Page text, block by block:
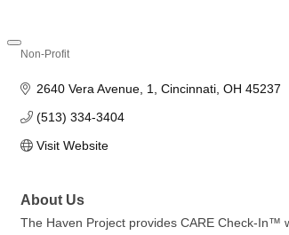
Non-Profit
2640 Vera Avenue 1 Cincinnati OH 45237
(513) 334-3404
Visit Website
About Us
The Haven Project provides CARE Check-In™